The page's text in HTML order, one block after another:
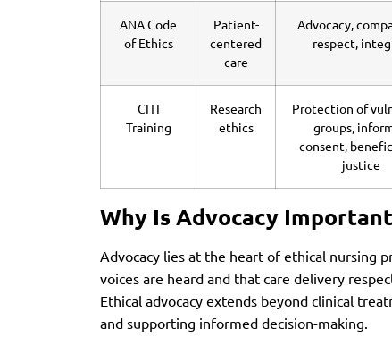
ANA Code
of Ethics
Patient-
centered
care
Advocacy,
respect,
CITI
Training
Research
ethics
Protection of
groups,
consent,
justice
Why Is Advocacy
Advocacy lies at the heart of ethical nursing
voices are heard and that care delivery
Ethical advocacy extends beyond clinical
and supporting informed decision-making.